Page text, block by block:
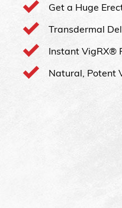
Get a Huge
Transdermal
Instant VigRX®
Natural, Potent